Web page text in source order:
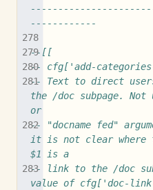
------------
--[[
-- cfg['add-
-- Text to direct
the /doc subpage.
or
-- "docname fed"
it is not clear where
$1 is a
-- link to the /doc
value of cfg['doc-